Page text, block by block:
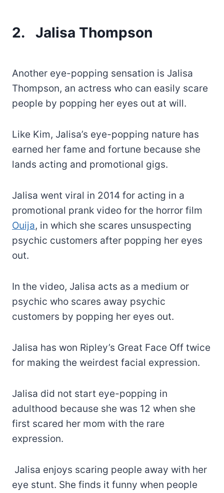
2. Jalisa Thompson
Another eye-popping sensation is Jalisa
Thompson, an actress who can easily scare
people by popping her eyes out at will.
Like Kim, Jalisa’s eye-popping nature has
earned her fame and fortune because she
lands acting and promotional gigs.
Jalisa went viral in 2014 for acting in a
promotional prank video for the horror film
Ouija, in which she scares unsuspecting
psychic customers after popping her eyes
out.
In the video, Jalisa acts as a medium or
psychic who scares away psychic
customers by popping her eyes out.
Jalisa has won Ripley’s Great Face Off twice
for making the weirdest facial expression.
Jalisa did not start eye-popping in
adulthood because she was 12 when she
first scared her mom with the rare
expression.
Jalisa enjoys scaring people away with her
eye stunt. She finds it funny when people